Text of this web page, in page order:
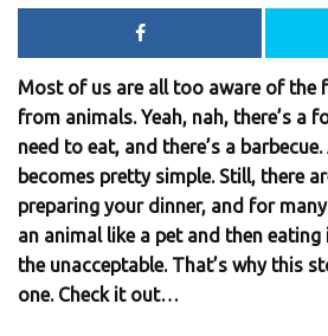
Most of us are all too aware of the
from animals. Yeah, nah, there’s a
need to eat, and there’s a
becomes pretty simple. Still, there
preparing your dinner, and for
an animal like a pet and then
the unacceptable. That’s why this
one. Check it out…